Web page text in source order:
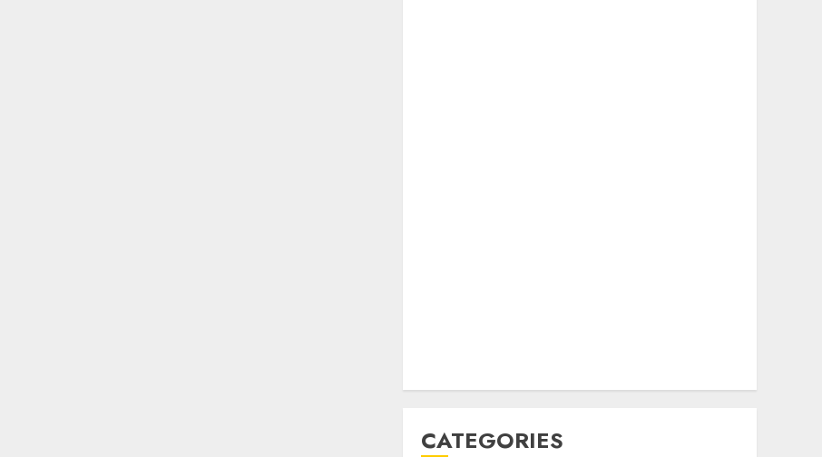
CATEGORIES